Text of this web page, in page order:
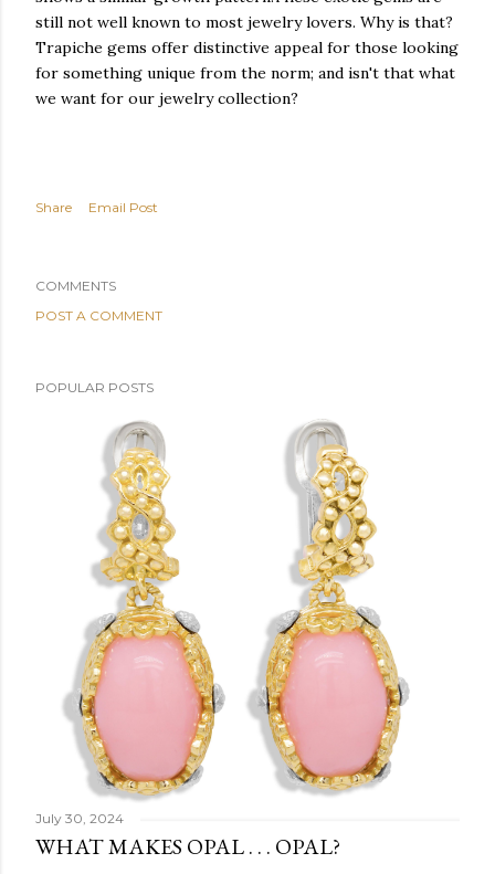
still not well known to most jewelry lovers. Why is that?
Trapiche gems offer distinctive appeal for those looking
for something unique from the norm; and isn't that what
we want for our jewelry collection?
Share Email Post
COMMENTS
POST A COMMENT
POPULAR POSTS
July 30, 2024
WHAT MAKES OPAL . . . OPAL?